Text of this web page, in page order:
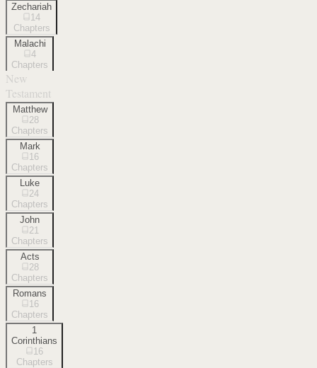
Zechariah
14
Chapters
Malachi
4
Chapters
New
Testament
Matthew
28
Chapters
Mark
16
Chapters
Luke
24
Chapters
John
21
Chapters
Acts
28
Chapters
Romans
16
Chapters
1
Corinthians
16
Chapters